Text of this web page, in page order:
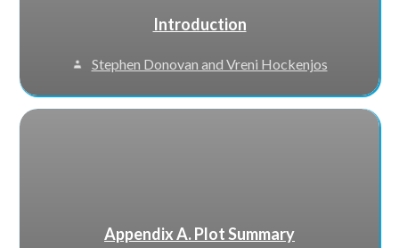
Introduction
Stephen Donovan and Vreni Hockenjos
Appendix A. Plot Summary